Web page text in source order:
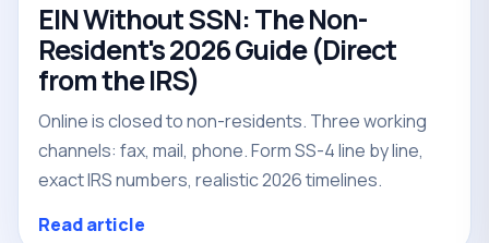
EIN Without SSN: The Non-
Resident's 2026 Guide (Direct
from the IRS)
Online is closed to non-residents. Three working
channels: fax, mail, phone. Form SS-4 line by line,
exact IRS numbers, realistic 2026 timelines.
Read article